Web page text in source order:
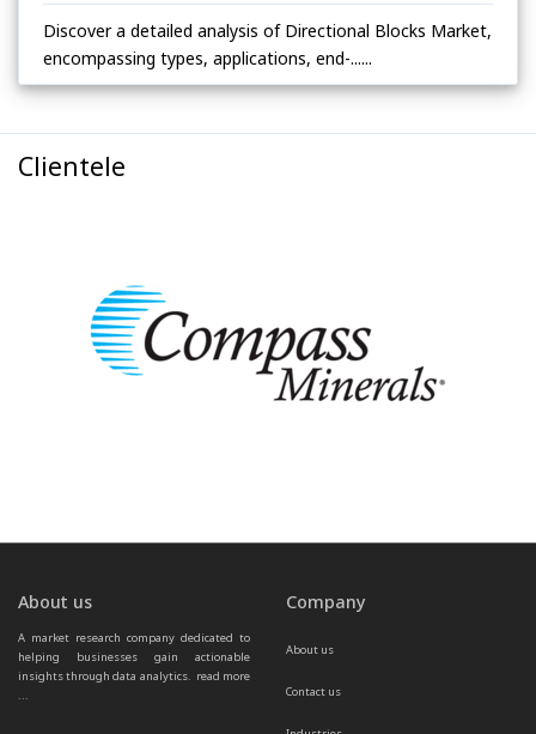
Discover a detailed analysis of Directional Blocks Market,
encompassing types, applications, end-......
Clientele
About us
A market research company dedicated to
helping businesses gain actionable
insights through data analytics. read more
...
Company
About us
Contact us